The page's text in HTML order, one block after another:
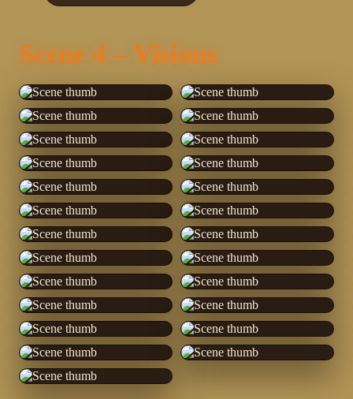
Scene 4 – Visions